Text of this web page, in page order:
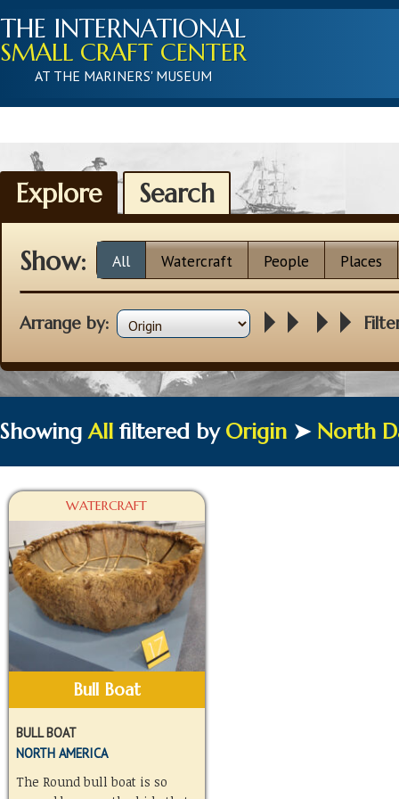
THE INTERNATIONAL
SMALL CRAFT CENTER
AT THE MARINERS' MUSEUM
Explore Search
Show: All Watercraft People Places
Arrange by:
ShowingAll filtered by Origin ➤ North
WATERCRAFT
Bull Boat
BULL BOAT
NORTH AMERICA
The Round bull boat is so